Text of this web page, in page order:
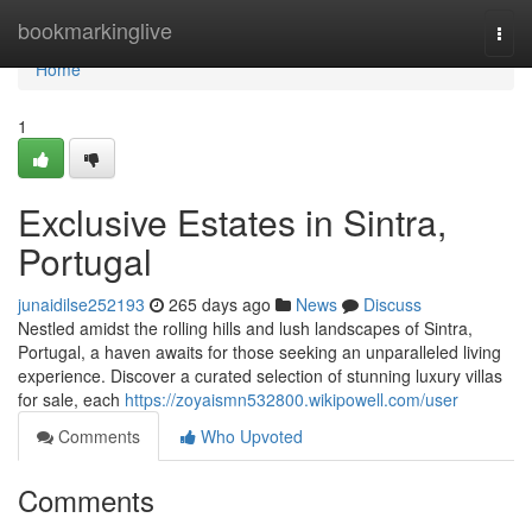
bookmarkinglive
Home
Home
1
Exclusive Estates in Sintra,
Portugal
junaidilse252193 265 days ago News
Discuss
Nestled amidst the rolling hills and lush landscapes of Sintra,
Portugal, a haven awaits for those seeking an unparalleled living
experience. Discover a curated selection of stunning luxury villas
for sale, each https://zoyaismn532800.wikipowell.com/user
Comments
Who Upvoted
Comments